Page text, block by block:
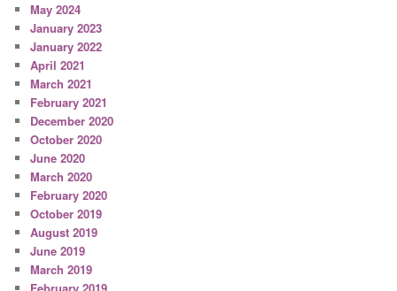
May 2024
January 2023
January 2022
April 2021
March 2021
February 2021
December 2020
October 2020
June 2020
March 2020
February 2020
October 2019
August 2019
June 2019
March 2019